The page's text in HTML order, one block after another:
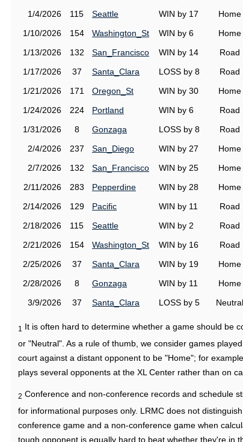
1/4/2026
115 Seattle WIN by 17 Home
1/10/2026
154 Washington_St WIN by 6 Home
1/13/2026
132 San_Francisco WIN by 14 Road
1/17/2026
37 Santa_Clara LOSS by 8 Road
1/21/2026
171 Oregon_St WIN by 30 Home
1/24/2026
224 Portland WIN by 6 Road
1/31/2026
8 Gonzaga LOSS by 8 Road
2/4/2026
237 San_Diego WIN by 27 Home
2/7/2026
132 San_Francisco WIN by 25 Home
2/11/2026
283 Pepperdine WIN by 28 Home
2/14/2026
129 Pacific WIN by 11 Road
2/18/2026
115 Seattle WIN by 2 Road
2/21/2026
154 Washington_St WIN by 16 Road
2/25/2026
37 Santa_Clara WIN by 19 Home
2/28/2026
8 Gonzaga WIN by 11 Home
3/9/2026
37 Santa_Clara LOSS by 5 Neutral
1
It is often hard to determine whether a game should be
or "Neutral". As a rule of thumb, we consider games
court against a distant opponent to be "Home"; for
plays several opponents at the XL Center rather than on
2 Conference and non-conference records and schedule
for informational purposes only. LRMC does not
conference game and a non-conference game when
tough opponent is equally hard to beat whether they're in